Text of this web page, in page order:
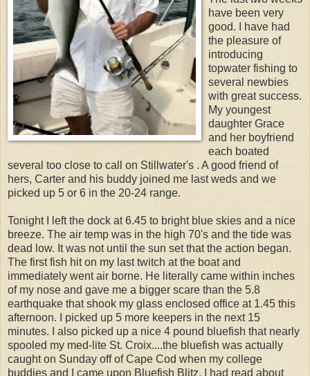
have been very
good. I have had
the pleasure of
introducing
topwater fishing to
several newbies
with great success.
My youngest
daughter Grace
and her boyfriend
each boated
several too close to call on Stillwater's . A good friend of
hers, Carter and his buddy joined me last weds and we
picked up 5 or 6 in the 20-24 range.
Tonight I left the dock at 6.45 to bright blue skies and a nice
breeze. The air temp was in the high 70's and the tide was
dead low. It was not until the sun set that the action began.
The first fish hit on my last twitch at the boat and
immediately went air borne. He literally came within inches
of my nose and gave me a bigger scare than the 5.8
earthquake that shook my glass enclosed office at 1.45 this
afternoon. I picked up 5 more keepers in the next 15
minutes. I also picked up a nice 4 pound bluefish that nearly
spooled my med-lite St. Croix....the bluefish was actually
caught on Sunday off of Cape Cod when my college
buddies and I came upon Bluefish Blitz. I had read about